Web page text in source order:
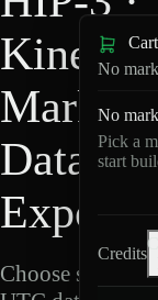
Kinetiq
Markets
Data
Export
Choose
Cart
No
No
Pick a
start
Credits